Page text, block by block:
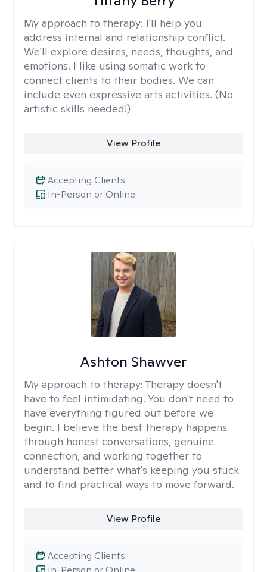
My approach to therapy: I'll help you
address internal and relationship conflict.
We'll explore desires, needs, thoughts, and
emotions. I like using somatic work to
connect clients to their bodies. We can
include even expressive arts activities. (No
artistic skills needed!)
View Profile
In-Person or Online
Accepting Clients
Ashton Shawver
My approach to therapy: Therapy doesn't
have to feel intimidating. You don't need to
have everything figured out before we
begin. I believe the best therapy happens
through honest conversations, genuine
connection, and working together to
understand better what's keeping you stuck
and to find practical ways to move forward.
View Profile
Accepting Clients